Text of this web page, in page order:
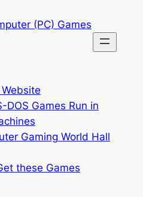
(PC) Games
DOS Games Run in
Gaming World Hall
these Games